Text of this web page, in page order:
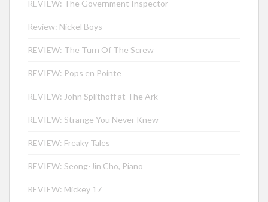
REVIEW: The Government Inspector
Review: Nickel Boys
REVIEW: The Turn Of The Screw
REVIEW: Pops en Pointe
REVIEW: John Splithoff at The Ark
REVIEW: Strange You Never Knew
REVIEW: Freaky Tales
REVIEW: Seong-Jin Cho, Piano
REVIEW: Mickey 17